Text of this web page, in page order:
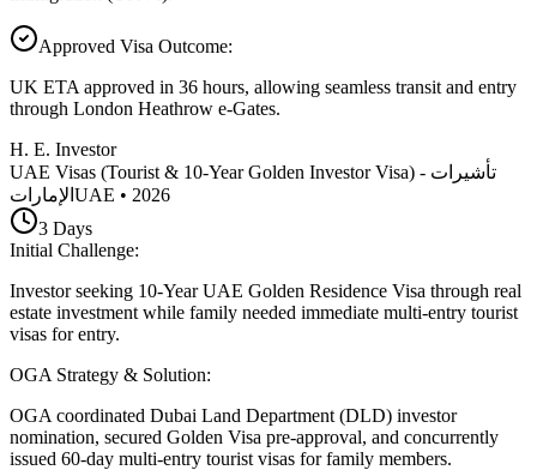
Approved Visa Outcome:
UK ETA approved in 36 hours, allowing seamless transit and entry
through London Heathrow e-Gates.
H. E. Investor
UAE Visas (Tourist & 10-Year Golden Investor Visa) - تأشيرات
الإمارات UAE • 2026
3 Days
Initial Challenge:
Investor seeking 10-Year UAE Golden Residence Visa through real
estate investment while family needed immediate multi-entry tourist
visas for entry.
OGA Strategy & Solution:
OGA coordinated Dubai Land Department (DLD) investor
nomination, secured Golden Visa pre-approval, and concurrently
issued 60-day multi-entry tourist visas for family members.